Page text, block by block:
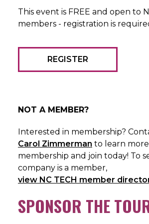
This event is FREE and open to
members - registration is
REGISTER
NOT A MEMBER?
Interested in membership?
Carol Zimmerman to learn
membership and join today! To
company is a member,
view NC TECH member
SPONSOR THE